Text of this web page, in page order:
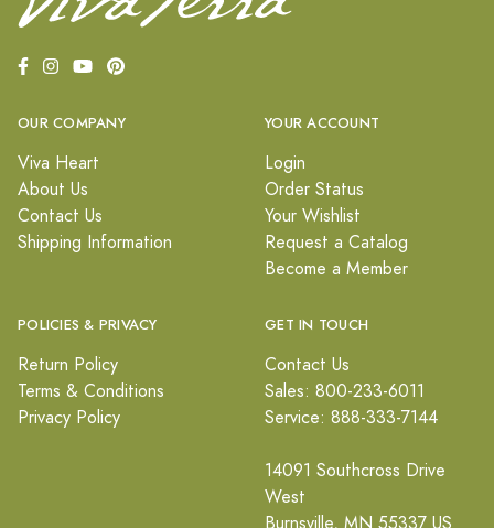
OUR COMPANY
Viva Heart
About Us
Contact Us
Shipping Information
YOUR ACCOUNT
Login
Order Status
Your Wishlist
Request a Catalog
Become a Member
POLICIES & PRIVACY
Return Policy
Terms & Conditions
Privacy Policy
GET IN TOUCH
Contact Us
Sales: 800-233-6011
Service: 888-333-7144
14091 Southcross Drive
West